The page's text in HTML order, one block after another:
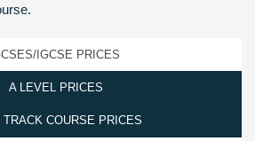
IGCSE PRICES
A LEVEL PRICES
TRACK COURSE PRICES